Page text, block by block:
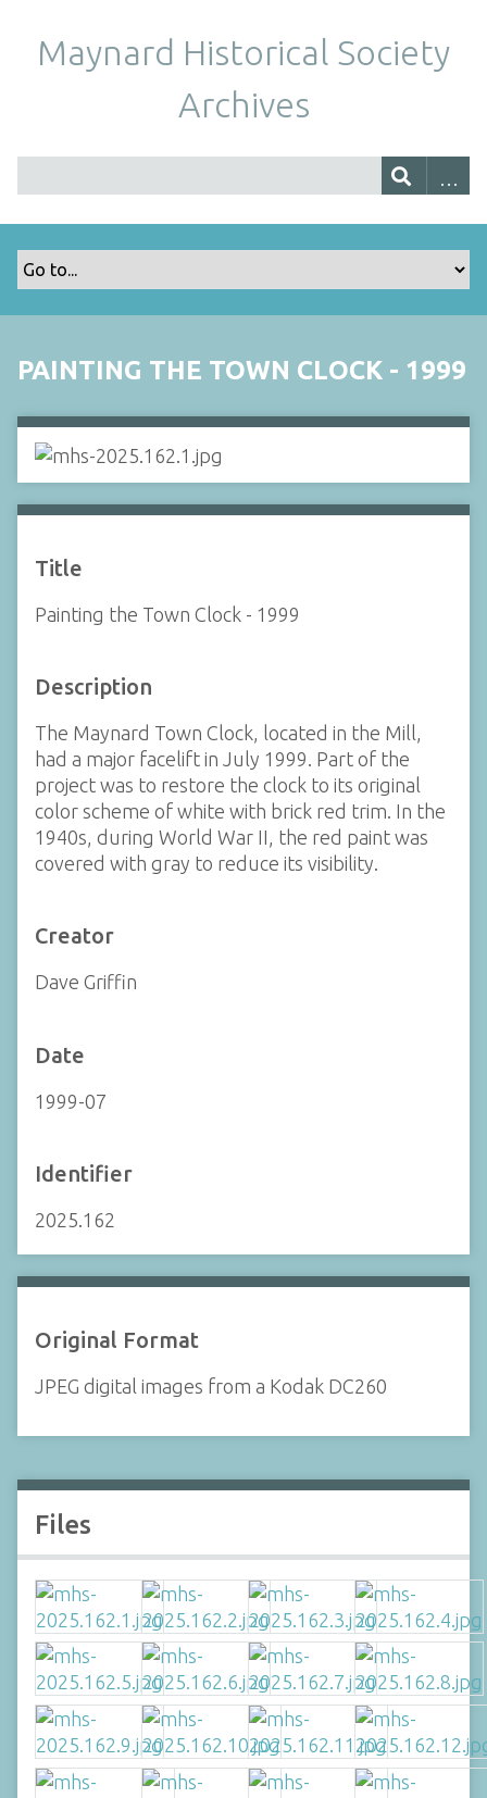
Maynard Historical Society
Archives
PAINTING THE TOWN CLOCK - 1999
Title
Painting the Town Clock - 1999
Description
The Maynard Town Clock, located in the Mill,
had a major facelift in July 1999. Part of the
project was to restore the clock to its original
color scheme of white with brick red trim. In the
1940s, during World War II, the red paint was
covered with gray to reduce its visibility.
Creator
Dave Griffin
Date
1999-07
Identifier
2025.162
Original Format
JPEG digital images from a Kodak DC260
Files